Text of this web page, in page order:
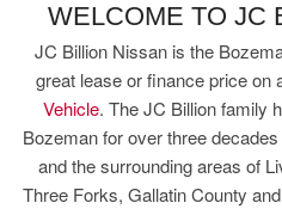
WELCOME TO JC
JC Billion Nissan is the
great lease or finance price on
Vehicle. The JC Billion family
Bozeman for over three
and the surrounding areas of
Three Forks, Gallatin County